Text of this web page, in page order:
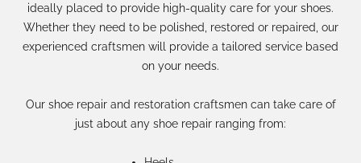
ideally placed to provide high-quality care for your shoes.
Whether they need to be polished, restored or repaired, our
experienced craftsmen will provide a tailored service based
on your needs.
Our shoe repair and restoration craftsmen can take care of
just about any shoe repair ranging from: